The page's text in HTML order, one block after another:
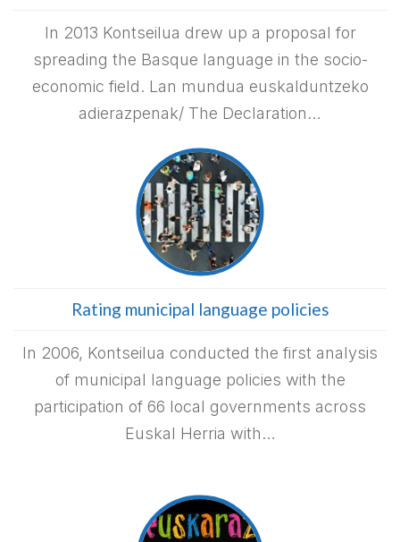
In 2013 Kontseilua drew up a proposal for
spreading the Basque language in the socio-
economic field. Lan mundua euskalduntzeko
adierazpenak/ The Declaration…
Rating municipal language policies
In 2006, Kontseilua conducted the first analysis
of municipal language policies with the
participation of 66 local governments across
Euskal Herria with…